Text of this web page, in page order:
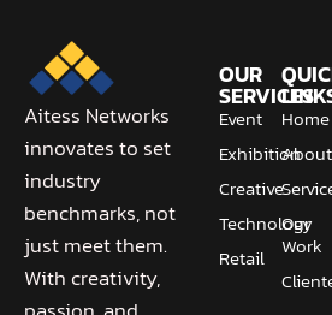
Aitess Networks
innovates to set
industry
benchmarks, not
just meet them.
With creativity,
OUR
SERVICES
Event
Exhibition
Creative
Technology
Retail
Home
About
Our
Work